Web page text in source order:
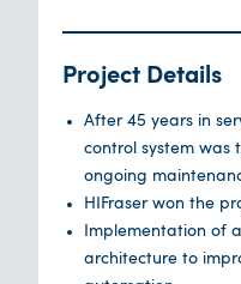
Project Details
After 45 years in
control system was
ongoing
HIFraser won the
Implementation of
architecture to